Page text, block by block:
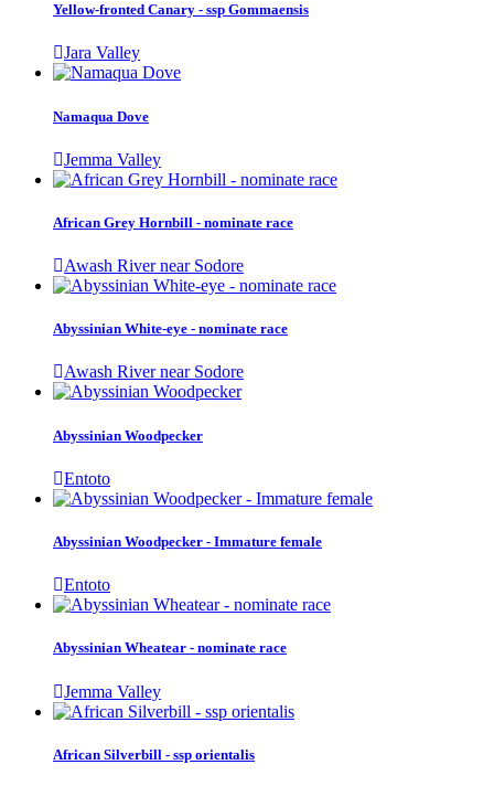
Yellow-fronted Canary - ssp Gommaensis
Jara Valley
Namaqua Dove
Jemma Valley
African Grey Hornbill - nominate race
Awash River near Sodore
Abyssinian White-eye - nominate race
Awash River near Sodore
Abyssinian Woodpecker
Entoto
Abyssinian Woodpecker - Immature female
Entoto
Abyssinian Wheatear - nominate race
Jemma Valley
African Silverbill - ssp orientalis